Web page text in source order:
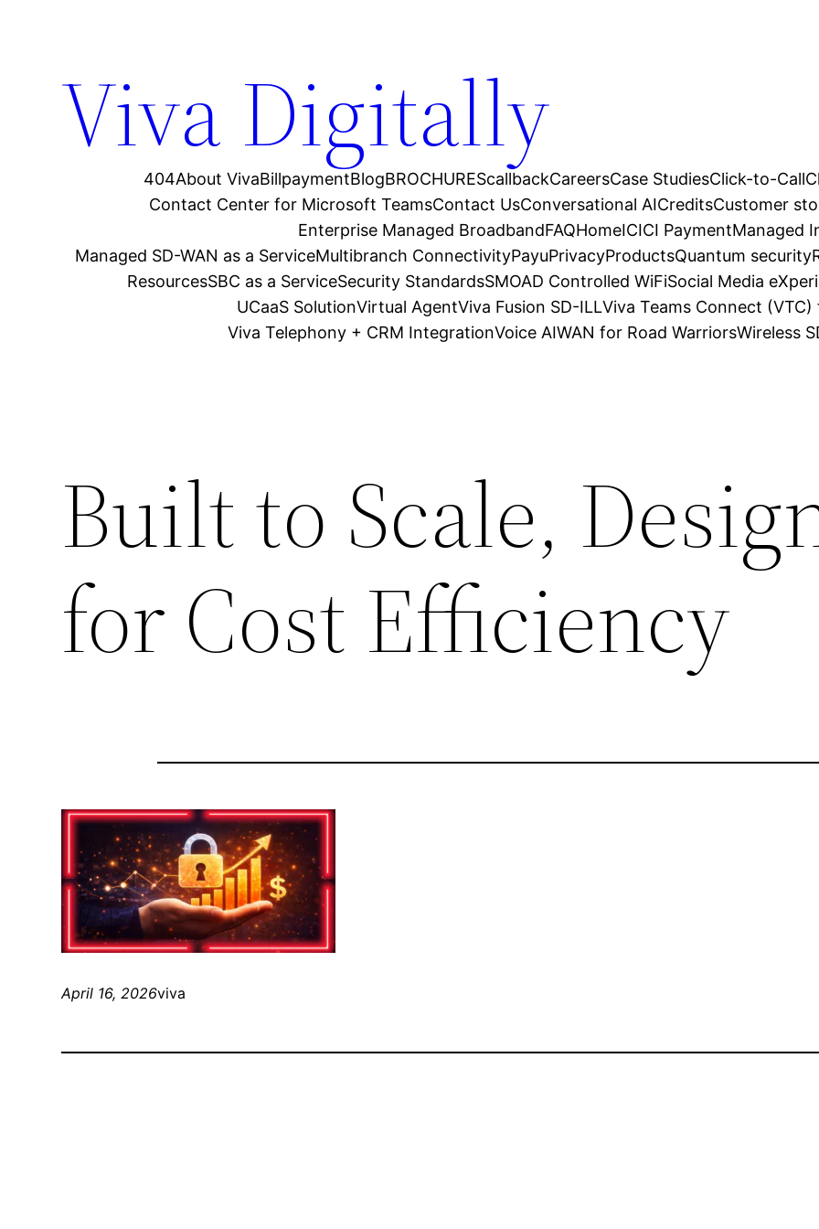
Viva Digitally
404About VivaBillpaymentBlogBROCHUREScallbackCareersCase StudiesClick-to-Call
Contact Center for Microsoft TeamsContact UsConversational AICreditsCustomer
Enterprise Managed BroadbandFAQHomeICICI PaymentManaged
Managed SD-WAN as a ServiceMultibranch ConnectivityPayuPrivacyProductsQuantum security
ResourcesSBC as a ServiceSecurity StandardsSMOAD Controlled WiFiSocial Media
UCaaS SolutionVirtual AgentViva Fusion SD-ILLViva Teams Connect
Viva Telephony + CRM IntegrationVoice AIWAN for Road WarriorsWireless
Built to Scale,
for Cost Efficiency
April 16, 2026viva